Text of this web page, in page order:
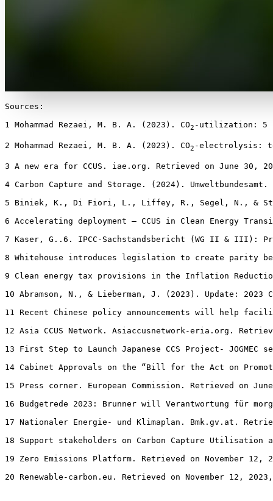
Sources:
1 Mohammad Rezaei, M. B. A. (2023). CO2 -utilization: 5
2 Mohammad Rezaei, M. B. A. (2023). CO2 -electrolysis:
3 A new era for CCUS. iae.org. Retrieved on June 30,
4 Carbon Capture and Storage. (2024).
5 Biniek, K., Di Fiori, L., Liffey, R., Segel, N., &
6 Accelerating deployment – CCUS in Clean Energy
7 Kaser, G..6. IPCC-Sachstandsbericht (WG II & III):
8 Whitehouse introduces legislation to create parity
9 Clean energy tax provisions in the Inflation
10 Abramson, N., & Lieberman, J. (2023). Update: 2023
11 Recent Chinese policy announcements will help
12 Asia CCUS Network. Asiaccusnetwork-eria.org.
13 First Step to Launch Japanese CCS Project-
14 Cabinet Approvals on the “Bill for the Act on
15 Press corner. European Commission. Retrieved on
16 Budgetrede 2023: Brunner will Verantwortung für
17 Nationaler Energie- und Klimaplan. Bmk.gv.at.
18 Support stakeholders on Carbon Capture Utilisation
19 Zero Emissions Platform. Retrieved on November 12,
20 Renewable-carbon.eu. Retrieved on November 12,